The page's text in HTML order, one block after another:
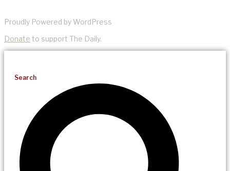
Proudly Powered by WordPress
Donate to support The Daily.
Search